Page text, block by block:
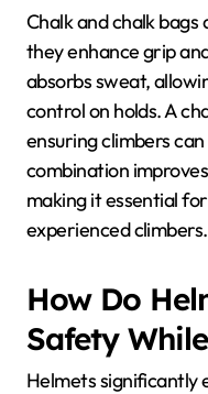
Chalk and chalk
they enhance grip
absorbs sweat,
control on holds. A
ensuring climbers
combination
making it essential
experienced climbers.
How Do
Safety
Helmets significantly